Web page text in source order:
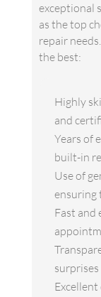
exceptional
as the top
repair
the best:
Highly
and
Years of
built-in
Use of
ensuring
Fast and
surprises